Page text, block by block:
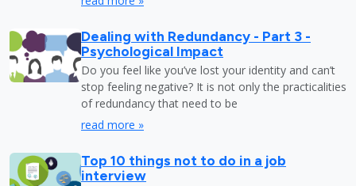
Dealing with Redundancy - Part 3 -
Psychological Impact
Do you feel like you’ve lost your identity and can’t
stop feeling negative? It is not only the practicalities
of redundancy that need to be
read more »
Top 10 things not to do in a job
interview